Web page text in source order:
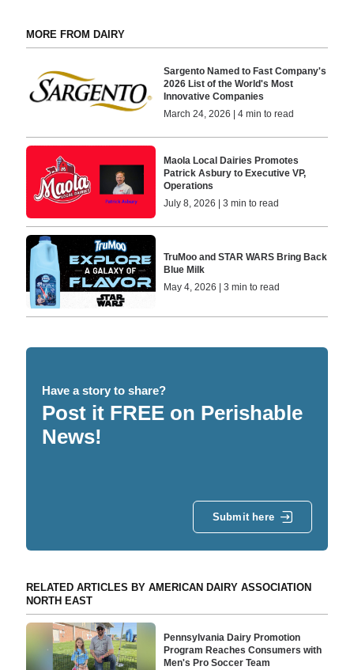
MORE FROM DAIRY
Sargento Named to Fast Company's
2026 List of the World's Most
Innovative Companies
March 24, 2026 | 4 min to read
Maola Local Dairies Promotes
Patrick Asbury to Executive VP,
Operations
July 8, 2026 | 3 min to read
TruMoo and STAR WARS Bring Back
Blue Milk
May 4, 2026 | 3 min to read
Have a story to share?
Post it FREE on Perishable
News!
Submit here
RELATED ARTICLES BY AMERICAN DAIRY ASSOCIATION
NORTH EAST
Pennsylvania Dairy Promotion
Program Reaches Consumers with
Men's Pro Soccer Team